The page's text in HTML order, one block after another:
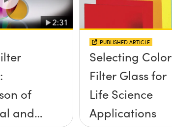
of
and
PUBLISHED ARTICLE
Selecting Color
Filter Glass for
Life Science
Applications